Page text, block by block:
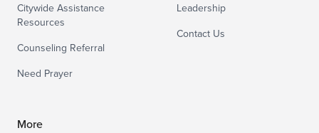
Citywide Assistance
Resources
Counseling Referral
Need Prayer
Leadership
Contact Us
More